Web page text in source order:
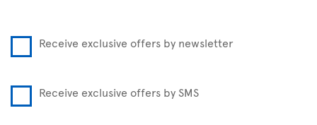
Receive exclusive offers by newsletter
Receive exclusive offers by SMS